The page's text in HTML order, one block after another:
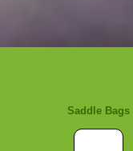
Saddle Bags